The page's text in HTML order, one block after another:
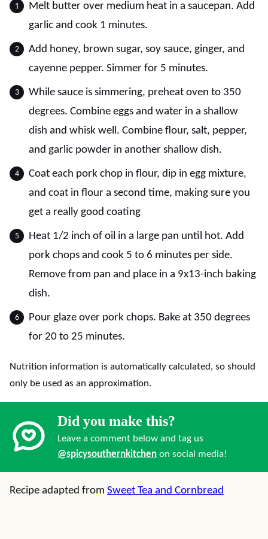
Melt butter over medium heat in a saucepan. Add
garlic and cook 1 minutes.
Add honey, brown sugar, soy sauce, ginger, and
cayenne pepper. Simmer for 5 minutes.
While sauce is simmering, preheat oven to 350
degrees. Combine eggs and water in a shallow
dish and whisk well. Combine flour, salt, pepper,
and garlic powder in another shallow dish.
Coat each pork chop in flour, dip in egg mixture,
and coat in flour a second time, making sure you
get a really good coating
Heat 1/2 inch of oil in a large pan until hot. Add
pork chops and cook 5 to 6 minutes per side.
Remove from pan and place in a 9x13-inch baking
dish.
Pour glaze over pork chops. Bake at 350 degrees
for 20 to 25 minutes.
Nutrition information is automatically calculated, so should
only be used as an approximation.
Did you make this?
Leave a comment below and tag us
@spicysouthernkitchen on social media!
Recipe adapted from Sweet Tea and Cornbread